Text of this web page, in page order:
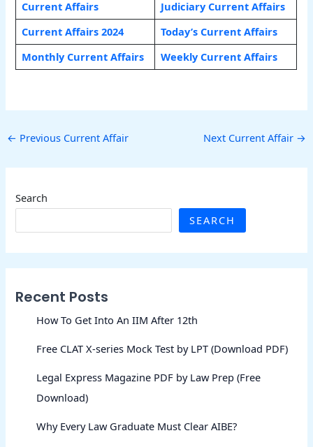
Current Affairs
Judiciary Current Affairs
Current Affairs 2024
Today’s Current Affairs
Monthly Current Affairs
Weekly Current Affairs
← Previous Current Affair Next Current Affair →
Search
SEARCH
Recent Posts
How To Get Into An IIM After 12th
Free CLAT X-series Mock Test by LPT (Download PDF)
Legal Express Magazine PDF by Law Prep (Free
Download)
Why Every Law Graduate Must Clear AIBE?